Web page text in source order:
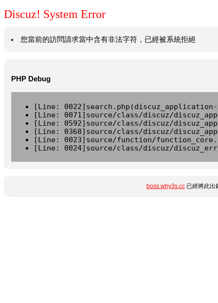
Discuz! System Error
您當前的訪問請求當中含有非法字符，已經被系統拒絕
PHP Debug
[Line:
[Line: 0071]source/class/discuz/
[Line: 0592]source/class/discuz/
[Line: 0368]source/class/discuz/
[Line: 0023]source/function/
[Line: 0024]source/class/discuz/
boss.why3s.cc已經將此出